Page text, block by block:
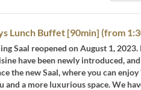
Lunch Buffet [90min] (from
Saal reopened on August 1,
have been newly introduced,
the new Saal, where you can
and a more luxurious space. We